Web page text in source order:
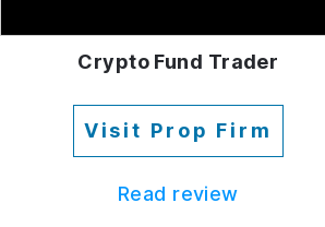
Crypto Fund Trader
Visit Prop Firm
Read review